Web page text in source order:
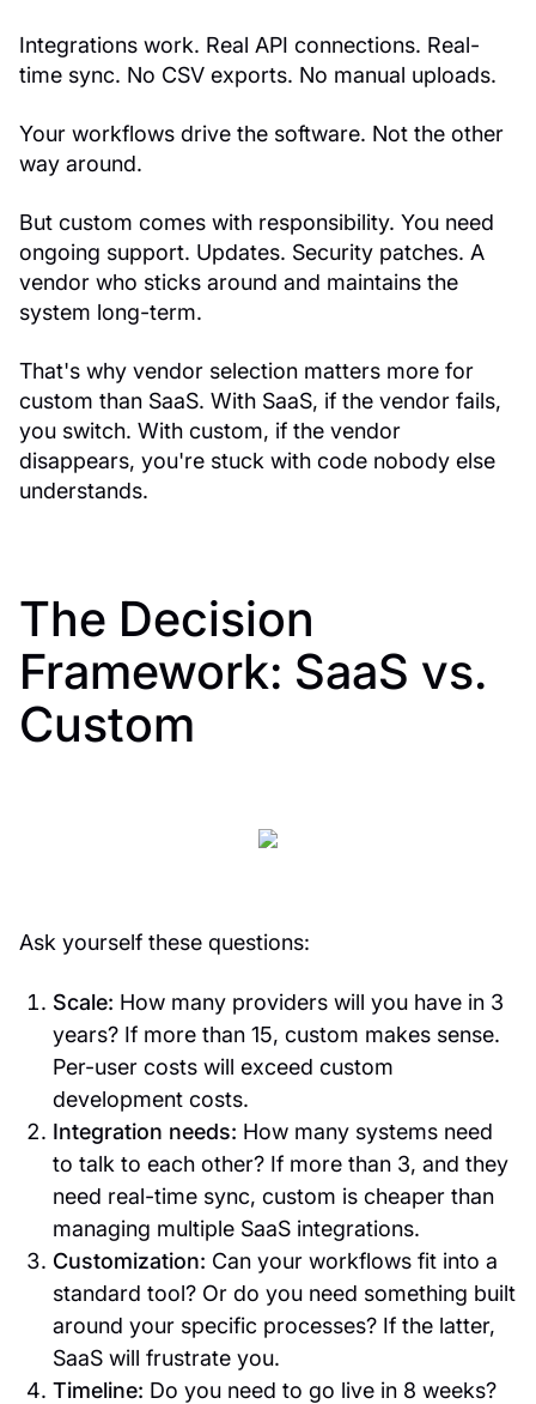
Integrations work. Real API connections. Real-
time sync. No CSV exports. No manual uploads.
Your workflows drive the software. Not the other
way around.
But custom comes with responsibility. You need
ongoing support. Updates. Security patches. A
vendor who sticks around and maintains the
system long-term.
That's why vendor selection matters more for
custom than SaaS. With SaaS, if the vendor fails,
you switch. With custom, if the vendor
disappears, you're stuck with code nobody else
understands.
The Decision
Framework: SaaS vs.
Custom
Ask yourself these questions:
Scale: How many providers will you have in 3
years? If more than 15, custom makes sense.
Per-user costs will exceed custom
development costs.
Integration needs: How many systems need
to talk to each other? If more than 3, and they
need real-time sync, custom is cheaper than
managing multiple SaaS integrations.
Customization: Can your workflows fit into a
standard tool? Or do you need something built
around your specific processes? If the latter,
SaaS will frustrate you.
Timeline: Do you need to go live in 8 weeks?